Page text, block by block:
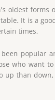
oldest forms
It is a
times.
popular
who want
up than